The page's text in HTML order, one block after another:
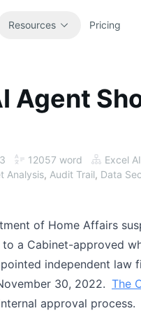
Resources
examples, and
Pricing
Agent
12057 word
Excel AI
Analysis, Audit Trail, Data
of Home Affairs
a Cabinet-approved
independent law
30, 2022. The
approval process.